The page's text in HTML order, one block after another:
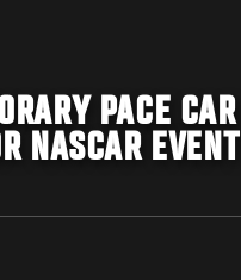
PACE CAR
NASCAR EVENT